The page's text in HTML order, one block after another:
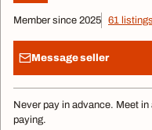
Member since 2025 61 listings
Message seller
Never pay in advance. Meet
paying.